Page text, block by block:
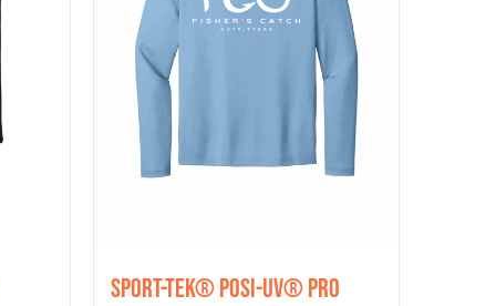
Sport-Tek® Posi-UV® Pro